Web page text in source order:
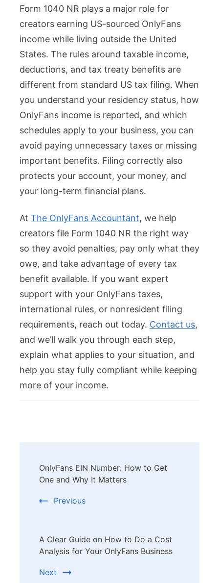
Form 1040 NR plays a major role for
creators earning US-sourced OnlyFans
income while living outside the United
States. The rules around taxable income,
deductions, and tax treaty benefits are
different from standard US tax filing. When
you understand your residency status, how
OnlyFans income is reported, and which
schedules apply to your business, you can
avoid paying unnecessary taxes or missing
important benefits. Filing correctly also
protects your account, your money, and
your long-term financial plans.
At The OnlyFans Accountant, we help
creators file Form 1040 NR the right way
so they avoid penalties, pay only what they
owe, and take advantage of every tax
benefit available. If you want expert
support with your OnlyFans taxes,
international rules, or nonresident filing
requirements, reach out today. Contact us,
and we’ll walk you through each step,
explain what applies to your situation, and
help you stay fully compliant while keeping
more of your income.
Navigation
OnlyFans EIN Number: How to Get
One and Why It Matters
Previous
A Clear Guide on How to Do a Cost
Analysis for Your OnlyFans Business
Next